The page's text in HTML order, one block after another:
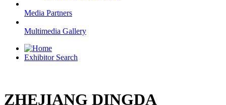
Media Partners
Multimedia Gallery
Exhibitor Search
ZHEJIANG DINGDA